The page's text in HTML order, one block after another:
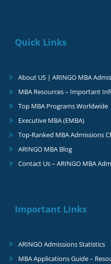
Quick Links
About US | ARINGO MBA
MBA Resources – Important
Top MBA Programs Worldwide
Executive MBA (EMBA)
Top-Ranked MBA Admissions
ARINGO MBA Blog
Contact Us – ARINGO MBA
Important Links
ARINGO Admissions Statistics
MBA Applications Guide –